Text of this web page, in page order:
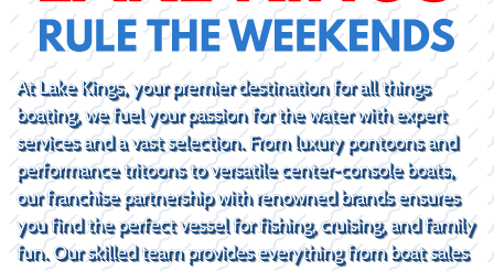
At Lake Kings, your premier destination for all things
boating, we fuel your passion for the water with expert
services and a vast selection. From luxury pontoons and
performance tritoons to versatile center-console boats,
our franchise partnership with renowned brands ensures
you find the perfect vessel for fishing, cruising, and family
fun. Our skilled team provides everything from boat sales